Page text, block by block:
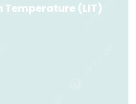
Temperature (LIT)